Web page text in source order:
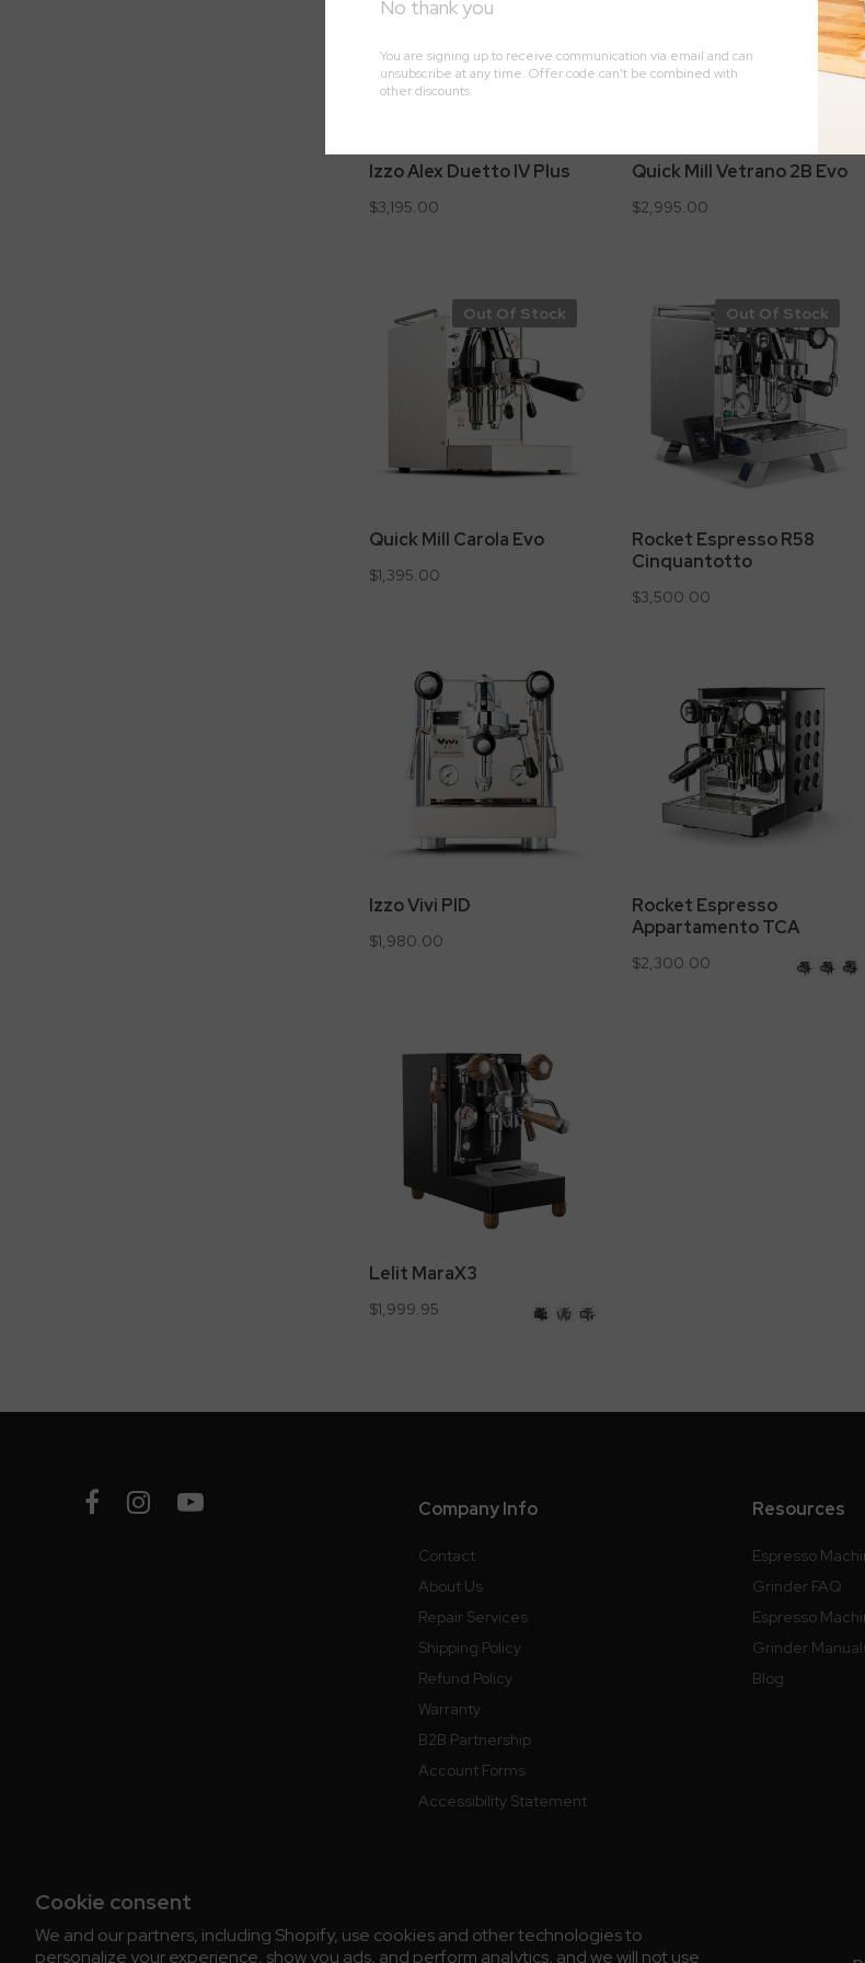
Cookie consent
We and our partners, including Shopify, use cookies and other technologies to
personalize your experience, show you ads, and perform analytics, and we will not use
Izzo Alex Duetto IV Plus
$3,195.00
Quick Mill Vetrano 2B Evo
$2,995.00
Out Of Stock
Quick Mill Carola Evo
$1,395.00
Out Of Stock
Rocket Espresso R58
Cinquantotto
$3,500.00
Izzo Vivi PID
$1,980.00
Rocket Espresso
Appartamento TCA
$2,300.00
Stainless
Lelit MaraX3
$1,999.95 BlackWhiteBrushed
Company Info
Contact
About Us
Repair Services
Shipping Policy
Refund Policy
Warranty
B2B Partnership
Account Forms
Accessibility Statement
Resources
Espresso
Grinder FAQ
Espresso
Grinder
Blog
© 2026 Chris' Coffee All Rights Reserve